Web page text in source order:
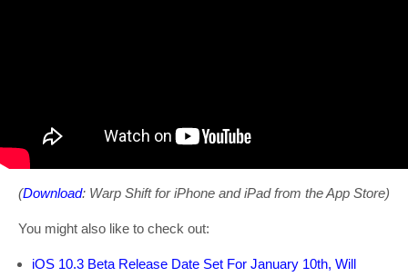
(Download: Warp Shift for iPhone and iPad from the App Store)
You might also like to check out:
iOS 10.3 Beta Release Date Set For January 10th, Will